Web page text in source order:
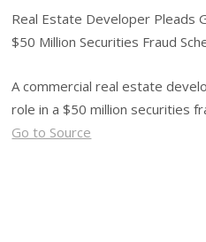
Real Estate Developer Pleads
$50 Million Securities Fraud
A commercial real estate
role in a $50 million securities
Go to Source